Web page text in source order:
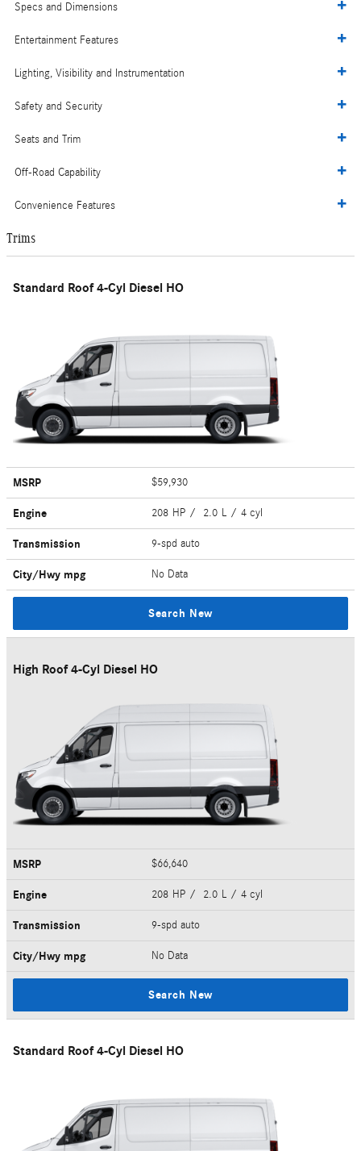
Specs and Dimensions
Entertainment Features
Lighting, Visibility and Instrumentation
Safety and Security
Seats and Trim
Off-Road Capability
Convenience Features
Trims
Standard Roof 4-Cyl Diesel HO
MSRP $59,930
Engine 208 HP / 2.0 L / 4 cyl
Transmission 9-spd auto
City/Hwy mpg No Data
Search New
High Roof 4-Cyl Diesel HO
MSRP $66,640
Engine 208 HP / 2.0 L / 4 cyl
Transmission 9-spd auto
City/Hwy mpg No Data
Search New
Standard Roof 4-Cyl Diesel HO